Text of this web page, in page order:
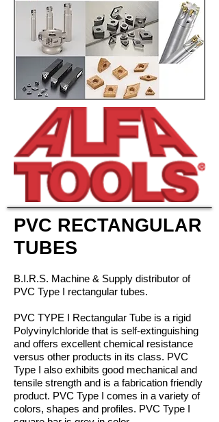
PVC RECTANGULAR
TUBES
B.I.R.S. Machine & Supply distributor of
PVC Type I rectangular tubes.
PVC TYPE I Rectangular Tube is a rigid
Polyvinylchloride that is self-extinguishing
and offers excellent chemical resistance
versus other products in its class. PVC
Type I also exhibits good mechanical and
tensile strength and is a fabrication friendly
product. PVC Type I comes in a variety of
colors, shapes and profiles. PVC Type I